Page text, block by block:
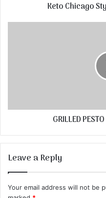
Keto Chicago
GRILLED
Leave a Reply
Your email address will not be